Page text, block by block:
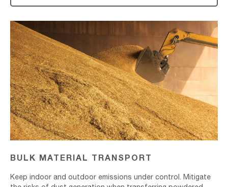
Bulk
Material
Transport
BULK MATERIAL TRANSPORT
Keep indoor and outdoor emissions under control. Mitigate